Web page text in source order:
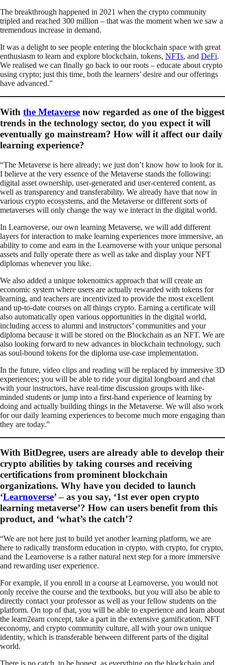
The breakthrough happened in 2021 when the crypto community
tripled and reached 300 million – that was the moment when we saw a
tremendous increase in demand.
It was a delight to see people entering the blockchain space with great
enthusiasm to learn and explore blockchain, tokens, NFTs, and DeFi.
We realised we can finally go back to our roots – educate about crypto
using crypto; just this time, both the learners’ desire and our offerings
have advanced.”
With the Metaverse now regarded as one of the biggest
trends in the technology sector, do you expect it will
eventually go mainstream? How will it affect our daily
learning experience?
“The Metaverse is here already; we just don’t know how to look for it.
I believe at the very essence of the Metaverse stands the following:
digital asset ownership, user-generated and user-centered content, as
well as transparency and transferability. We already have that now in
various crypto ecosystems, and the Metaverse or different sorts of
metaverses will only change the way we interact in the digital world.
In Learnoverse, our own learning Metaverse, we will add different
layers for interaction to make learning experiences more immersive, an
ability to come and earn in the Learnoverse with your unique personal
assets and fully operate there as well as take and display your NFT
diplomas whenever you like.
We also added a unique tokenomics approach that will create an
economic system where users are actually rewarded with tokens for
learning, and teachers are incentivized to provide the most excellent
and up-to-date courses on all things crypto. Earning a certificate will
also automatically open various opportunities in the digital world,
including access to alumni and instructors’ communities and your
diploma because it will be stored on the Blockchain as an NFT. We are
also looking forward to new advances in blockchain technology, such
as soul-bound tokens for the diploma use-case implementation.
In the future, video clips and reading will be replaced by immersive 3D
experiences; you will be able to ride your digital longboard and chat
with your instructors, have real-time discussion groups with like-
minded students or jump into a first-hand experience of learning by
doing and actually building things in the Metaverse. We will also work
for our daily learning experiences to become much more engaging than
they are today.”
With BitDegree, users are already able to develop their
crypto abilities by taking courses and receiving
certifications from prominent blockchain
organizations. Why have you decided to launch
‘Learnoverse’ – as you say, ‘1st ever open crypto
learning metaverse’? How can users benefit from this
product, and ‘what’s the catch’?
“We are not here just to build yet another learning platform, we are
here to radically transform education in crypto, with crypto, for crypto,
and the Learnoverse is a rather natural next step for a more immersive
and rewarding user experience.
For example, if you enroll in a course at Learnoverse, you would not
only receive the course and the textbooks, but you will also be able to
directly contact your professor as well as your fellow students on the
platform. On top of that, you will be able to experience and learn about
the learn2earn concept, take a part in the extensive gamification, NFT
economy, and crypto community culture, all with your own unique
identity, which is transferable between different parts of the digital
world.
There is no catch, to be honest, as everything on the blockchain and